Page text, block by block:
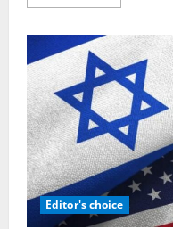
more
Peyrère:
The
17th-
century
thinker
credited
with
the
concept
of
Judaizing
Christianity
Editor's choice